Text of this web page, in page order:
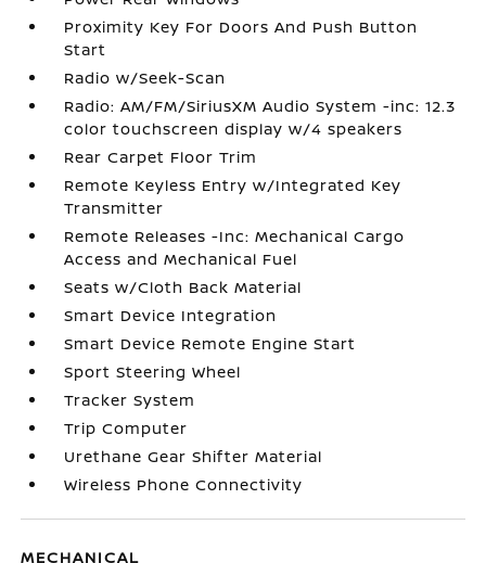
Proximity Key For Doors And Push Button
Start
Radio w/Seek-Scan
Radio: AM/FM/SiriusXM Audio System -inc: 12.3
color touchscreen display w/4 speakers
Rear Carpet Floor Trim
Remote Keyless Entry w/Integrated Key
Transmitter
Remote Releases -Inc: Mechanical Cargo
Access and Mechanical Fuel
Seats w/Cloth Back Material
Smart Device Integration
Smart Device Remote Engine Start
Sport Steering Wheel
Tracker System
Trip Computer
Urethane Gear Shifter Material
Wireless Phone Connectivity
MECHANICAL